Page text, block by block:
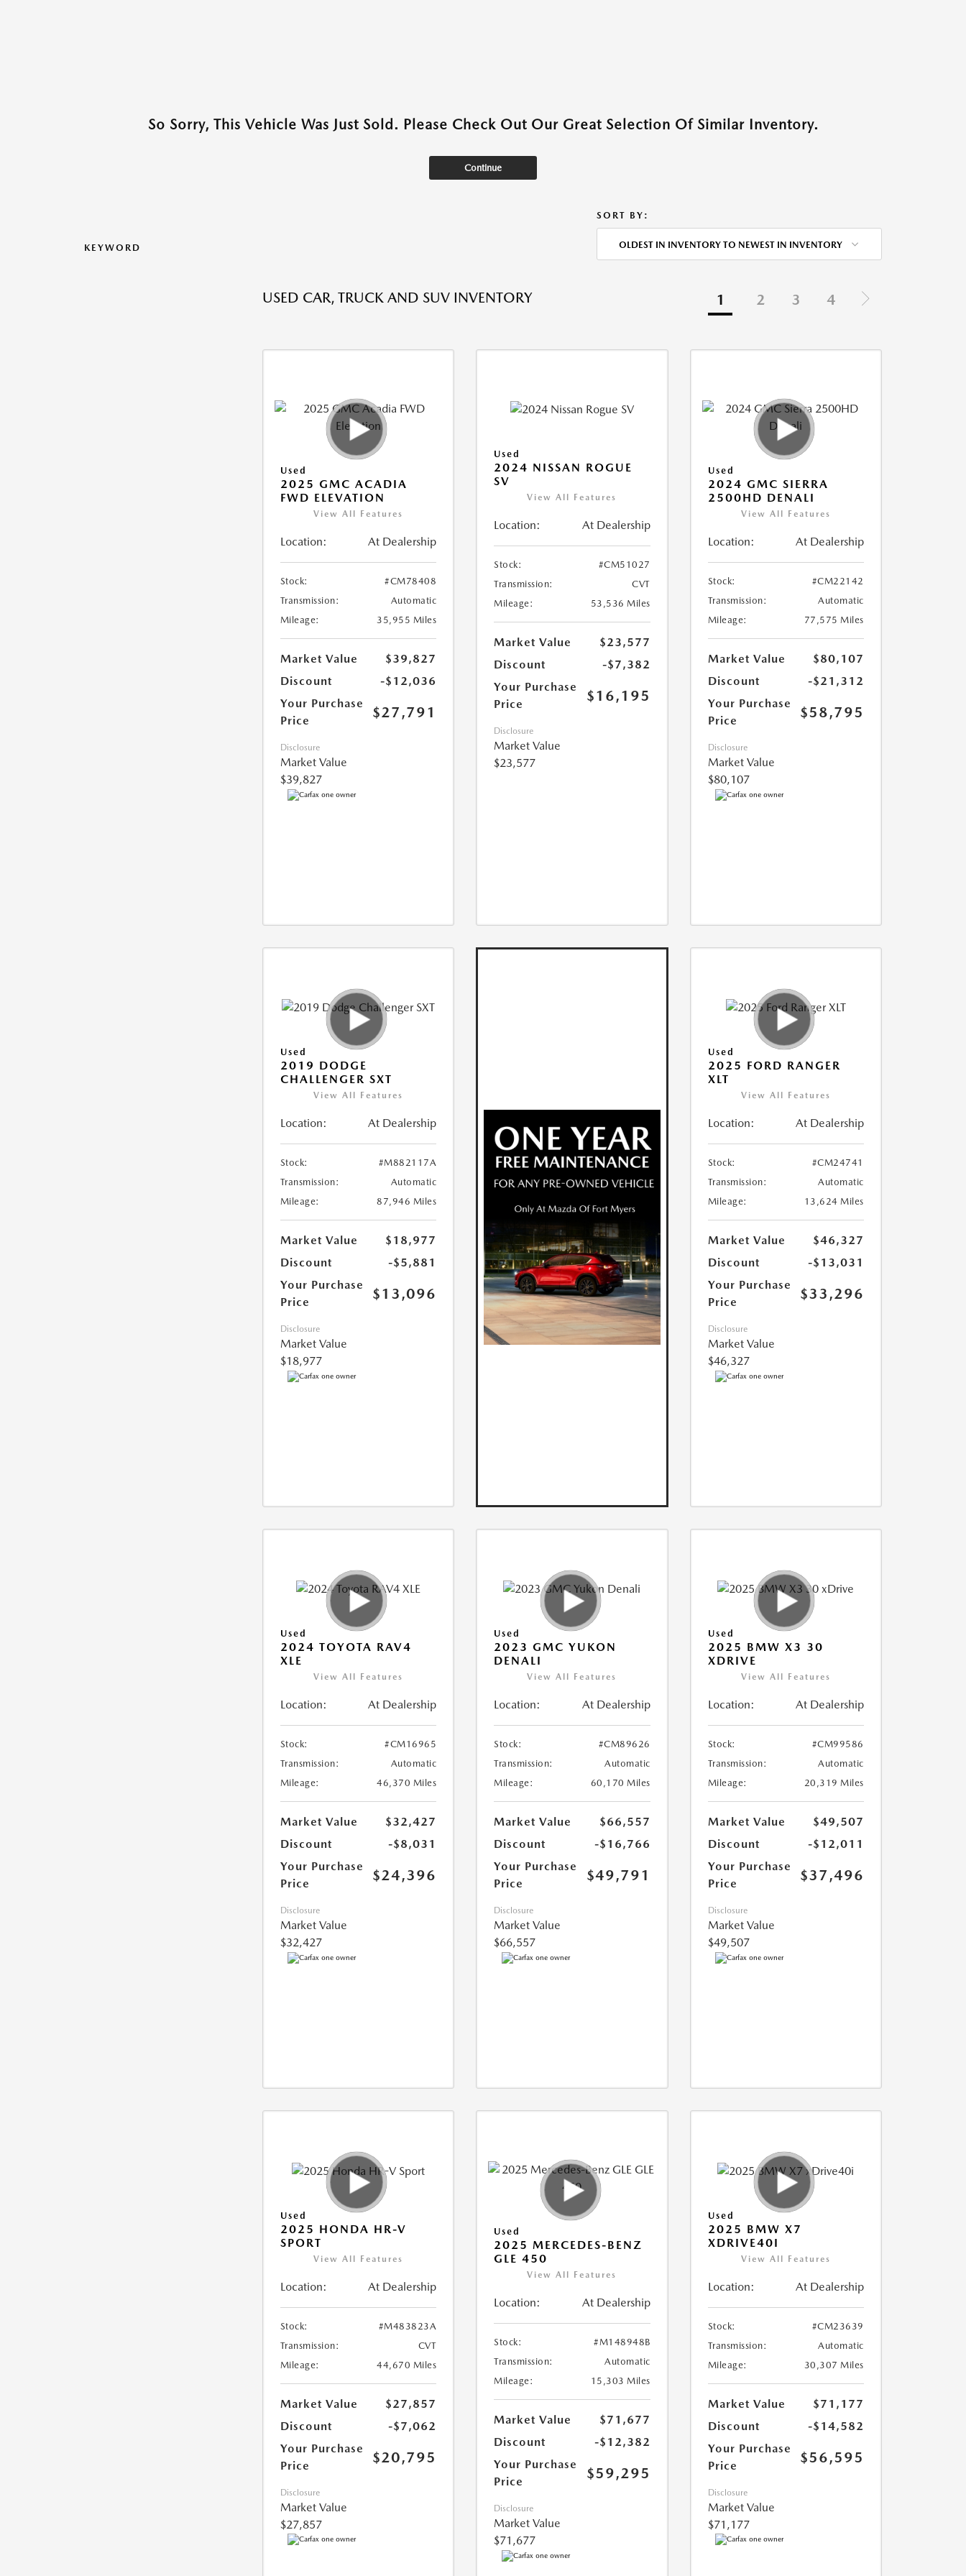
So Sorry, This Vehicle Was Just Sold. Please Check Out Our Great Selection Of Similar Inventory.
Continue
KEYWORD
SORT BY:
OLDEST IN INVENTORY TO NEWEST IN INVENTORY
USED CAR, TRUCK AND SUV INVENTORY 1 2 3 4
Used
2025 GMC ACADIA
FWD ELEVATION
View All Features
Location: At Dealership
Stock:
#CM78408
Transmission:
Automatic
Mileage:
35,955 Miles
Market Value
$39,827
Discount
-$12,036
Your Purchase
Price
$27,791
Disclosure
Market Value
$39,827
Used
2024 NISSAN ROGUE
SV
View All Features
Location: At Dealership
Stock:
#CM51027
Transmission:
CVT
Mileage:
53,536 Miles
Market Value
$23,577
Discount
-$7,382
Your Purchase
Price
$16,195
Disclosure
Market Value
$23,577
Used
2024 GMC SIERRA
2500HD DENALI
View All Features
Location: At Dealership
Stock:
#CM22142
Transmission:
Automatic
Mileage:
77,575 Miles
Market Value
$80,107
Discount
-$21,312
Your Purchase
Price
$58,795
Disclosure
Market Value
$80,107
Used
2019 DODGE
CHALLENGER SXT
View All Features
Location: At Dealership
Stock:
#M882117A
Transmission:
Automatic
Mileage:
87,946 Miles
Market Value
$18,977
Discount
-$5,881
Your Purchase
Price
$13,096
Disclosure
Market Value
$18,977
Used
2025 FORD RANGER
XLT
View All Features
Location: At Dealership
Stock:
#CM24741
Transmission:
Automatic
Mileage:
13,624 Miles
Market Value
$46,327
Discount
-$13,031
Your Purchase
Price
$33,296
Disclosure
Market Value
$46,327
Used
2024 TOYOTA RAV4
XLE
View All Features
Location: At Dealership
Stock:
#CM16965
Transmission:
Automatic
Mileage:
46,370 Miles
Market Value
$32,427
Discount
-$8,031
Your Purchase
Price
$24,396
Disclosure
Market Value
$32,427
Used
2023 GMC YUKON
DENALI
View All Features
Location: At Dealership
Stock:
#CM89626
Transmission:
Automatic
Mileage:
60,170 Miles
Market Value
$66,557
Discount
-$16,766
Your Purchase
Price
$49,791
Disclosure
Market Value
$66,557
Used
2025 BMW X3 30
XDRIVE
View All Features
Location: At Dealership
Stock:
#CM99586
Transmission:
Automatic
Mileage:
20,319 Miles
Market Value
$49,507
Discount
-$12,011
Your Purchase
Price
$37,496
Disclosure
Market Value
$49,507
Used
2025 HONDA HR-V
SPORT
View All Features
Location: At Dealership
Stock:
#M483823A
Transmission:
CVT
Mileage:
44,670 Miles
Market Value
$27,857
Discount
-$7,062
Your Purchase
Price
$20,795
Disclosure
Market Value
$27,857
Used
2025 MERCEDES-BENZ
GLE 450
View All Features
Location: At Dealership
Stock:
#M148948B
Transmission:
Automatic
Mileage:
15,303 Miles
Market Value
$71,677
Discount
-$12,382
Your Purchase
Price
$59,295
Disclosure
Market Value
$71,677
Used
2025 BMW X7
XDRIVE40I
View All Features
Location: At Dealership
Stock:
#CM23639
Transmission:
Automatic
Mileage:
30,307 Miles
Market Value
$71,177
Discount
-$14,582
Your Purchase
Price
$56,595
Disclosure
Market Value
$71,177